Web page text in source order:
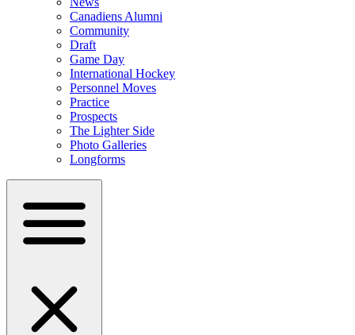
Canadiens Alumni
Community
Draft
Game Day
International Hockey
Personnel Moves
Practice
Prospects
The Lighter Side
Photo Galleries
Longforms